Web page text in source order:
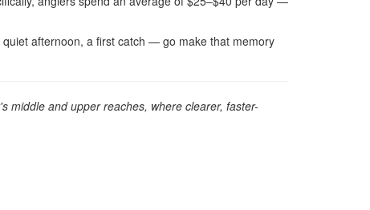
afternoon, a first catch — go make that memory
middle and upper reaches, where clearer, faster-